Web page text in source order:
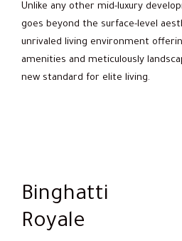
Unlike any other mid-luxury
goes beyond the surface-level
unrivaled living environment
amenities and meticulously
new standard for elite living.
Binghatti
Royale